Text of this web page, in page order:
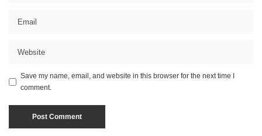
Save my name, email, and website in this browser for the next time I
comment.